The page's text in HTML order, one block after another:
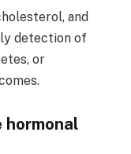
and
detection of
or
hormonal